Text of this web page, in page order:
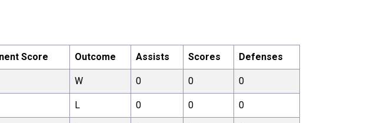
Score Outcome Assists Scores Defenses
W 0 0 0
L 0 0 0